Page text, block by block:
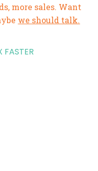
more sales. Want
we should talk.
FASTER